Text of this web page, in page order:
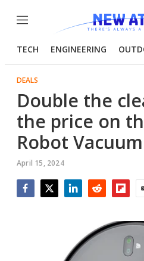
Menu
TECH ENGINEERING
DEALS
Double the
the price on
Robot
April 15, 2024